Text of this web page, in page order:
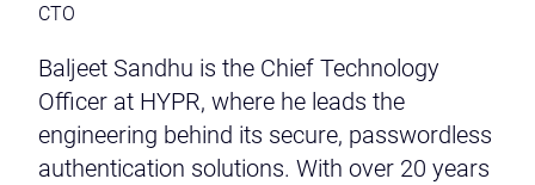
CTO
Baljeet Sandhu is the Chief Technology
Officer at HYPR, where he leads the
engineering behind its secure, passwordless
authentication solutions. With over 20 years